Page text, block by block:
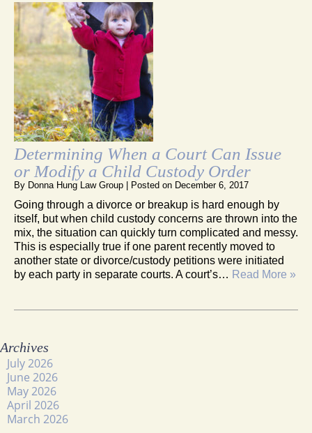
Determining When a Court Can Issue
or Modify a Child Custody Order
By Donna Hung Law Group | Posted on December 6, 2017
Going through a divorce or breakup is hard enough by
itself, but when child custody concerns are thrown into the
mix, the situation can quickly turn complicated and messy.
This is especially true if one parent recently moved to
another state or divorce/custody petitions were initiated
by each party in separate courts. A court’s… Read More »
Archives
July 2026
June 2026
May 2026
April 2026
March 2026